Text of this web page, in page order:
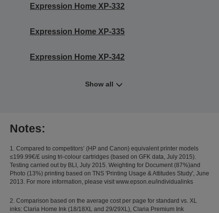
Expression Home XP-332
Expression Home XP-335
Expression Home XP-342
Show all
Notes:
1. Compared to competitors’ (HP and Canon) equivalent printer models
≤199.99€/£ using tri-colour cartridges (based on GFK data, July 2015).
Testing carried out by BLI, July 2015. Weighting for Document (87%)and
Photo (13%) printing based on TNS 'Printing Usage & Attitudes Study', June
2013. For more information, please visit www.epson.eu/individualinks
2. Comparison based on the average cost per page for standard vs. XL
inks: Claria Home Ink (18/18XL and 29/29XL), Claria Premium Ink